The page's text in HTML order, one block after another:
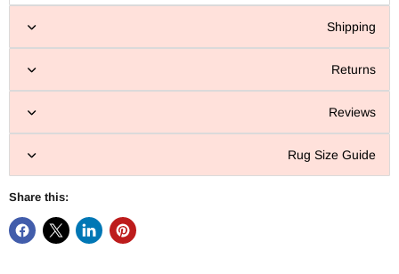
Shipping
Returns
Reviews
Rug Size Guide
Share this: